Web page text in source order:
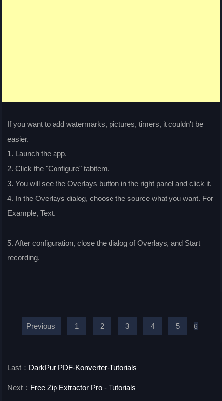
If you want to add watermarks, pictures, timers, it couldn't be
easier.
1. Launch the app.
2. Click the "Configure" tabitem.
3. You will see the Overlays button in the right panel and click it.
4. In the Overlays dialog, choose the source what you want. For
Example, Text.
5. After configuration, close the dialog of Overlays, and Start
recording.
Previous 1 2 3 4 5 6
Last： DarkPur PDF-Konverter-Tutorials
Next： Free Zip Extractor Pro - Tutorials